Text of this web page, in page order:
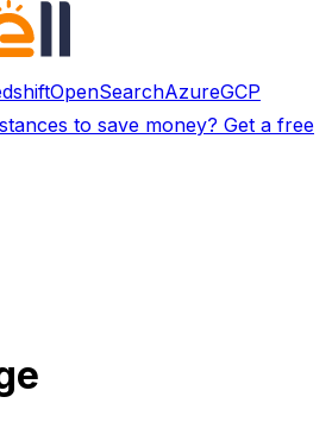
OpenSearchAzureGCP
to save money? Get a free